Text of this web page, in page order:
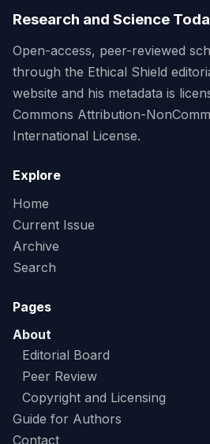
Research and Science
Open-access, peer-reviewed
through the Ethical Shield
website and his metadata is
Commons Attribution-
International License.
Explore
Home
Current Issue
Archive
Search
Pages
About
Editorial Board
Peer Review
Copyright and Licensing
Guide for Authors
Contact